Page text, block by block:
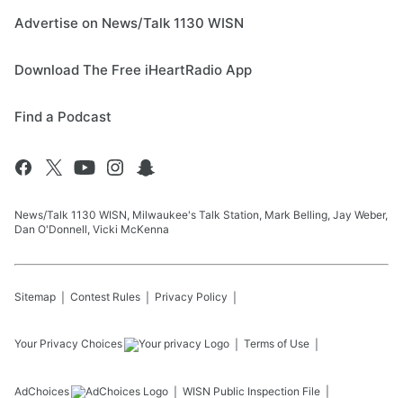
Advertise on News/Talk 1130 WISN
Download The Free iHeartRadio App
Find a Podcast
News/Talk 1130 WISN, Milwaukee's Talk Station, Mark Belling, Jay Weber,
Dan O'Donnell, Vicki McKenna
Sitemap Contest Rules Privacy Policy
Your Privacy Choices Terms of Use
AdChoices WISN Public Inspection File